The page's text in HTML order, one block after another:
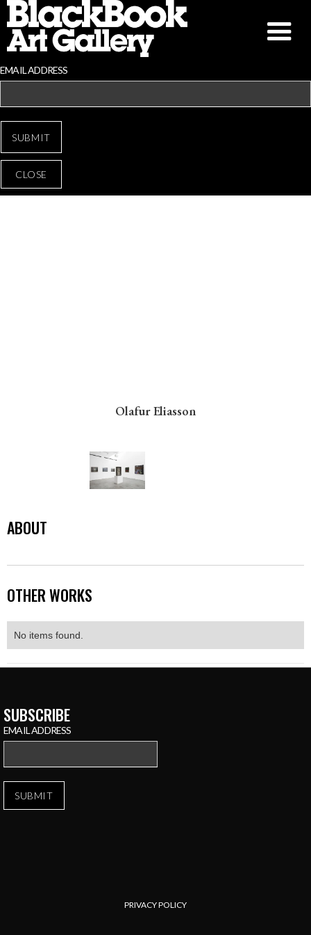
EMAIL ADDRESS
CLOSE
Olafur Eliasson
ABOUT
OTHER WORKS
No items found.
SUBSCRIBE
EMAIL ADDRESS
PRIVACY POLICY